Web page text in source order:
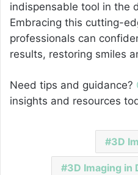
indispensable tool in the
Embracing this cutting-
professionals can
results, restoring smiles
Need tips and guidance?
insights and resources
3D
3D Imaging in